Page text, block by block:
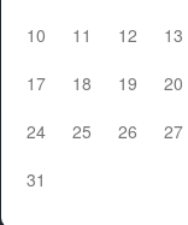
10
11 12 13
17
18 19 20
24
25 26 27
31